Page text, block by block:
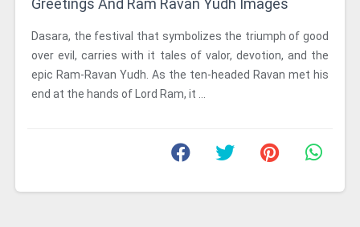
Greetings And Ram Ravan Yudh Images
Dasara, the festival that symbolizes the triumph of good
over evil, carries with it tales of valor, devotion, and the
epic Ram-Ravan Yudh. As the ten-headed Ravan met his
end at the hands of Lord Ram, it ...